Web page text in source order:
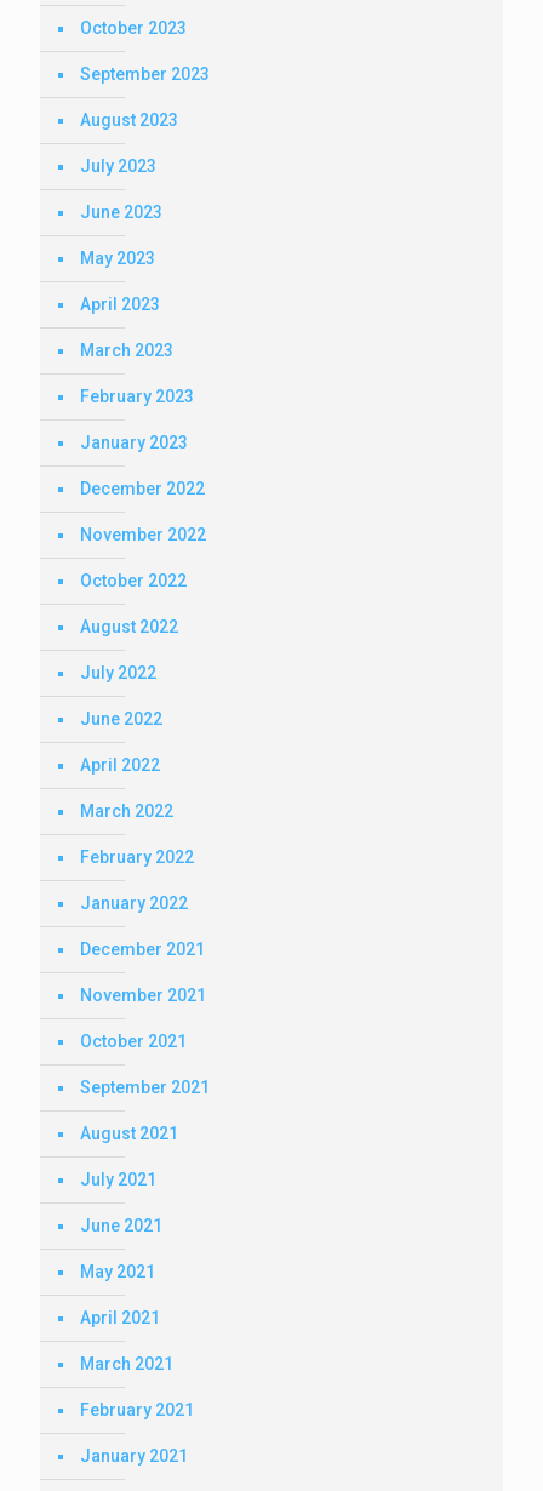
October 2023
September 2023
August 2023
July 2023
June 2023
May 2023
April 2023
March 2023
February 2023
January 2023
December 2022
November 2022
October 2022
August 2022
July 2022
June 2022
April 2022
March 2022
February 2022
January 2022
December 2021
November 2021
October 2021
September 2021
August 2021
July 2021
June 2021
May 2021
April 2021
March 2021
February 2021
January 2021